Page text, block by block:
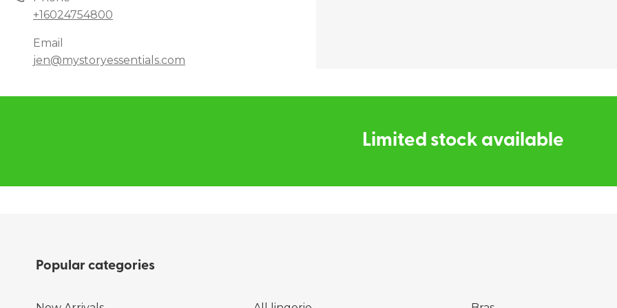
+16024754800
Email
jen@mystoryessentials.com
Limited stock available
Popular categories